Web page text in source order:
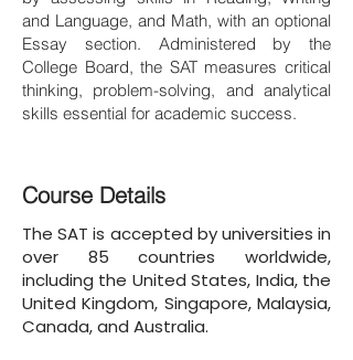
and Language, and Math, with an optional
Essay section. Administered by the
College Board, the SAT measures critical
thinking, problem-solving, and analytical
skills essential for academic success.
Course Details
The SAT is accepted by universities in
over 85 countries worldwide,
including the United States, India, the
United Kingdom, Singapore, Malaysia,
Canada, and Australia.